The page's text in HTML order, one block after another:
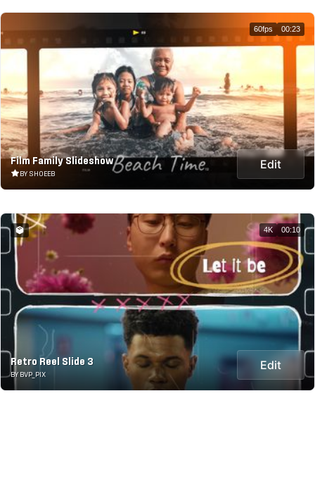
Film Family Slideshow
BY SHOEEB
Edit
60fps 00:23
Retro Reel Slide 3
BY BVP_PIX
Edit
4K 00:10